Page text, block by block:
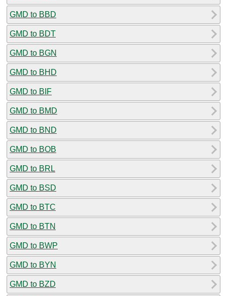
GMD to BBD
GMD to BDT
GMD to BGN
GMD to BHD
GMD to BIF
GMD to BMD
GMD to BND
GMD to BOB
GMD to BRL
GMD to BSD
GMD to BTC
GMD to BTN
GMD to BWP
GMD to BYN
GMD to BZD